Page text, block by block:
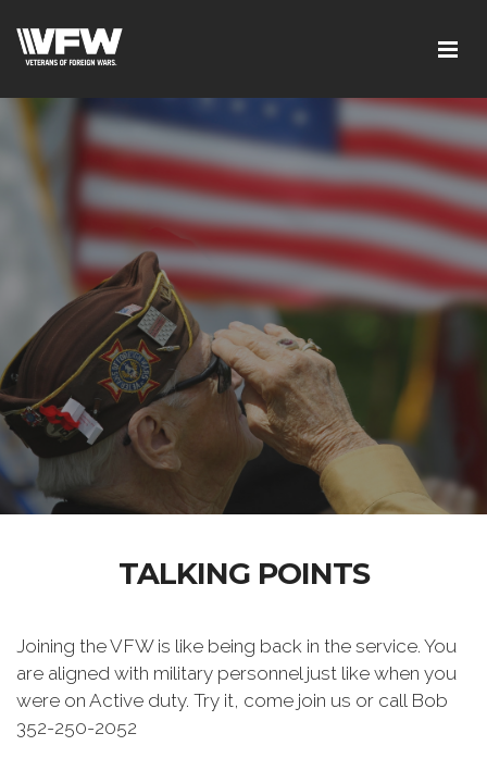
TALKING POINTS
Joining the VFW is like being back in the service. You
are aligned with military personnel just like when you
were on Active duty. Try it, come join us or call Bob
352-250-2052